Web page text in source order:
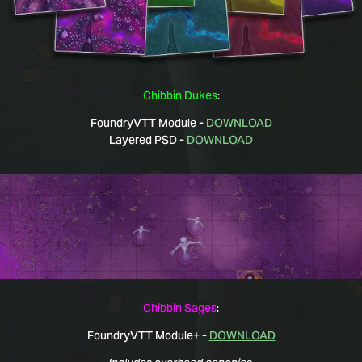
Chibbin Dukes:
FoundryVTT Module - DOWNLOAD
Layered PSD - DOWNLOAD
Chibbin Sages:
FoundryVTT Module+ - DOWNLOAD